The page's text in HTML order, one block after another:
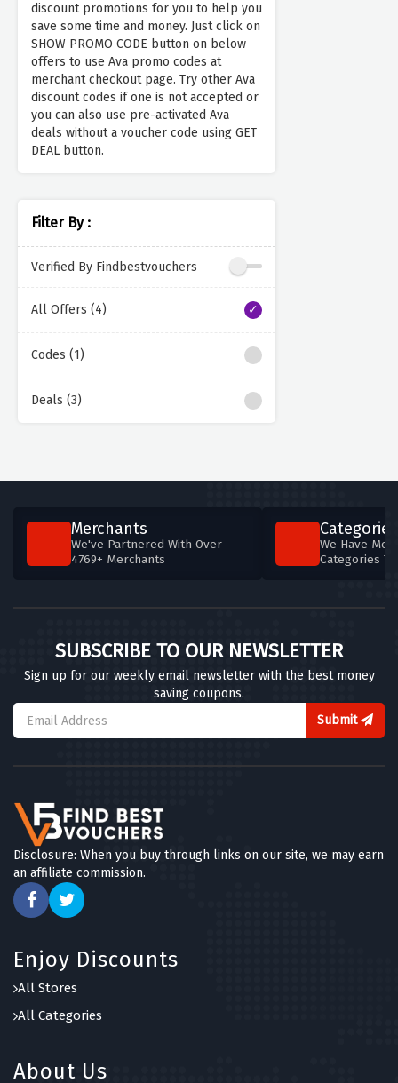
discount promotions for you to help you
save some time and money. Just click on
SHOW PROMO CODE button on below
offers to use Ava promo codes at
merchant checkout page. Try other Ava
discount codes if one is not accepted or
you can also use pre-activated Ava
deals without a voucher code using GET
DEAL button.
Filter By :
Verified By Findbestvouchers
All Offers (4)
Codes (1)
Deals (3)
Merchants
We've Partnered With Over
4769+ Merchants
Categories
We Have
Categories
SUBSCRIBE TO OUR NEWSLETTER
Sign up for our weekly email newsletter with the best money
saving coupons.
Submit
Disclosure: When you buy through links on our site, we may earn
an affiliate commission.
Enjoy Discounts
All Stores
All Categories
About Us